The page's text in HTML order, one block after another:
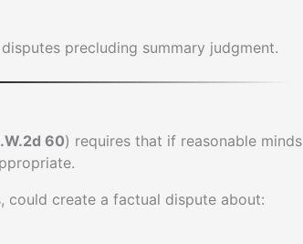
precluding summary judgment.
60) requires that if reasonable minds
could create a factual dispute about: